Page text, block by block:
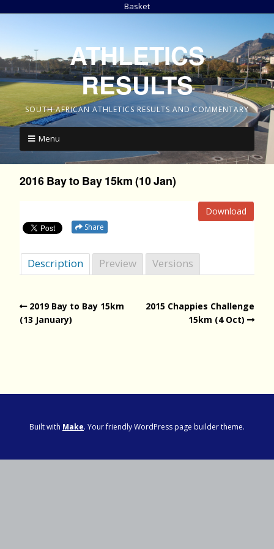
Basket
ATHLETICS
RESULTS
SOUTH AFRICAN ATHLETICS RESULTS AND COMMENTARY
Menu
2016 Bay to Bay 15km (10 Jan)
Download
Share
Description Preview Versions
2019 Bay to Bay 15km
(13 January)
2015 Chappies Challenge
15km (4 Oct)
Built with Make. Your friendly WordPress page builder theme.